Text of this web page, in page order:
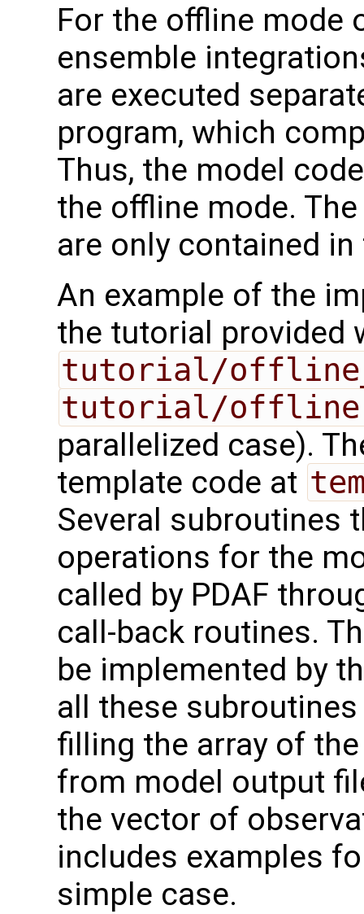
For the offline mode
ensemble
are executed
program, which
Thus, the model
the offline mode.
are only contained
An example of the
the tutorial provided
tutorial/
tutorial/offline
parallelized case).
template code at
Several subroutines
operations for the
called by PDAF
call-back routines.
be implemented by
all these
filling the array of
from model output
the vector of
includes examples
simple case.